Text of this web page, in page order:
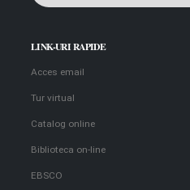
LINK-URI RAPIDE
Acces email
Tur virtual
Catalog online
Biblioteca on-line
EBSCO